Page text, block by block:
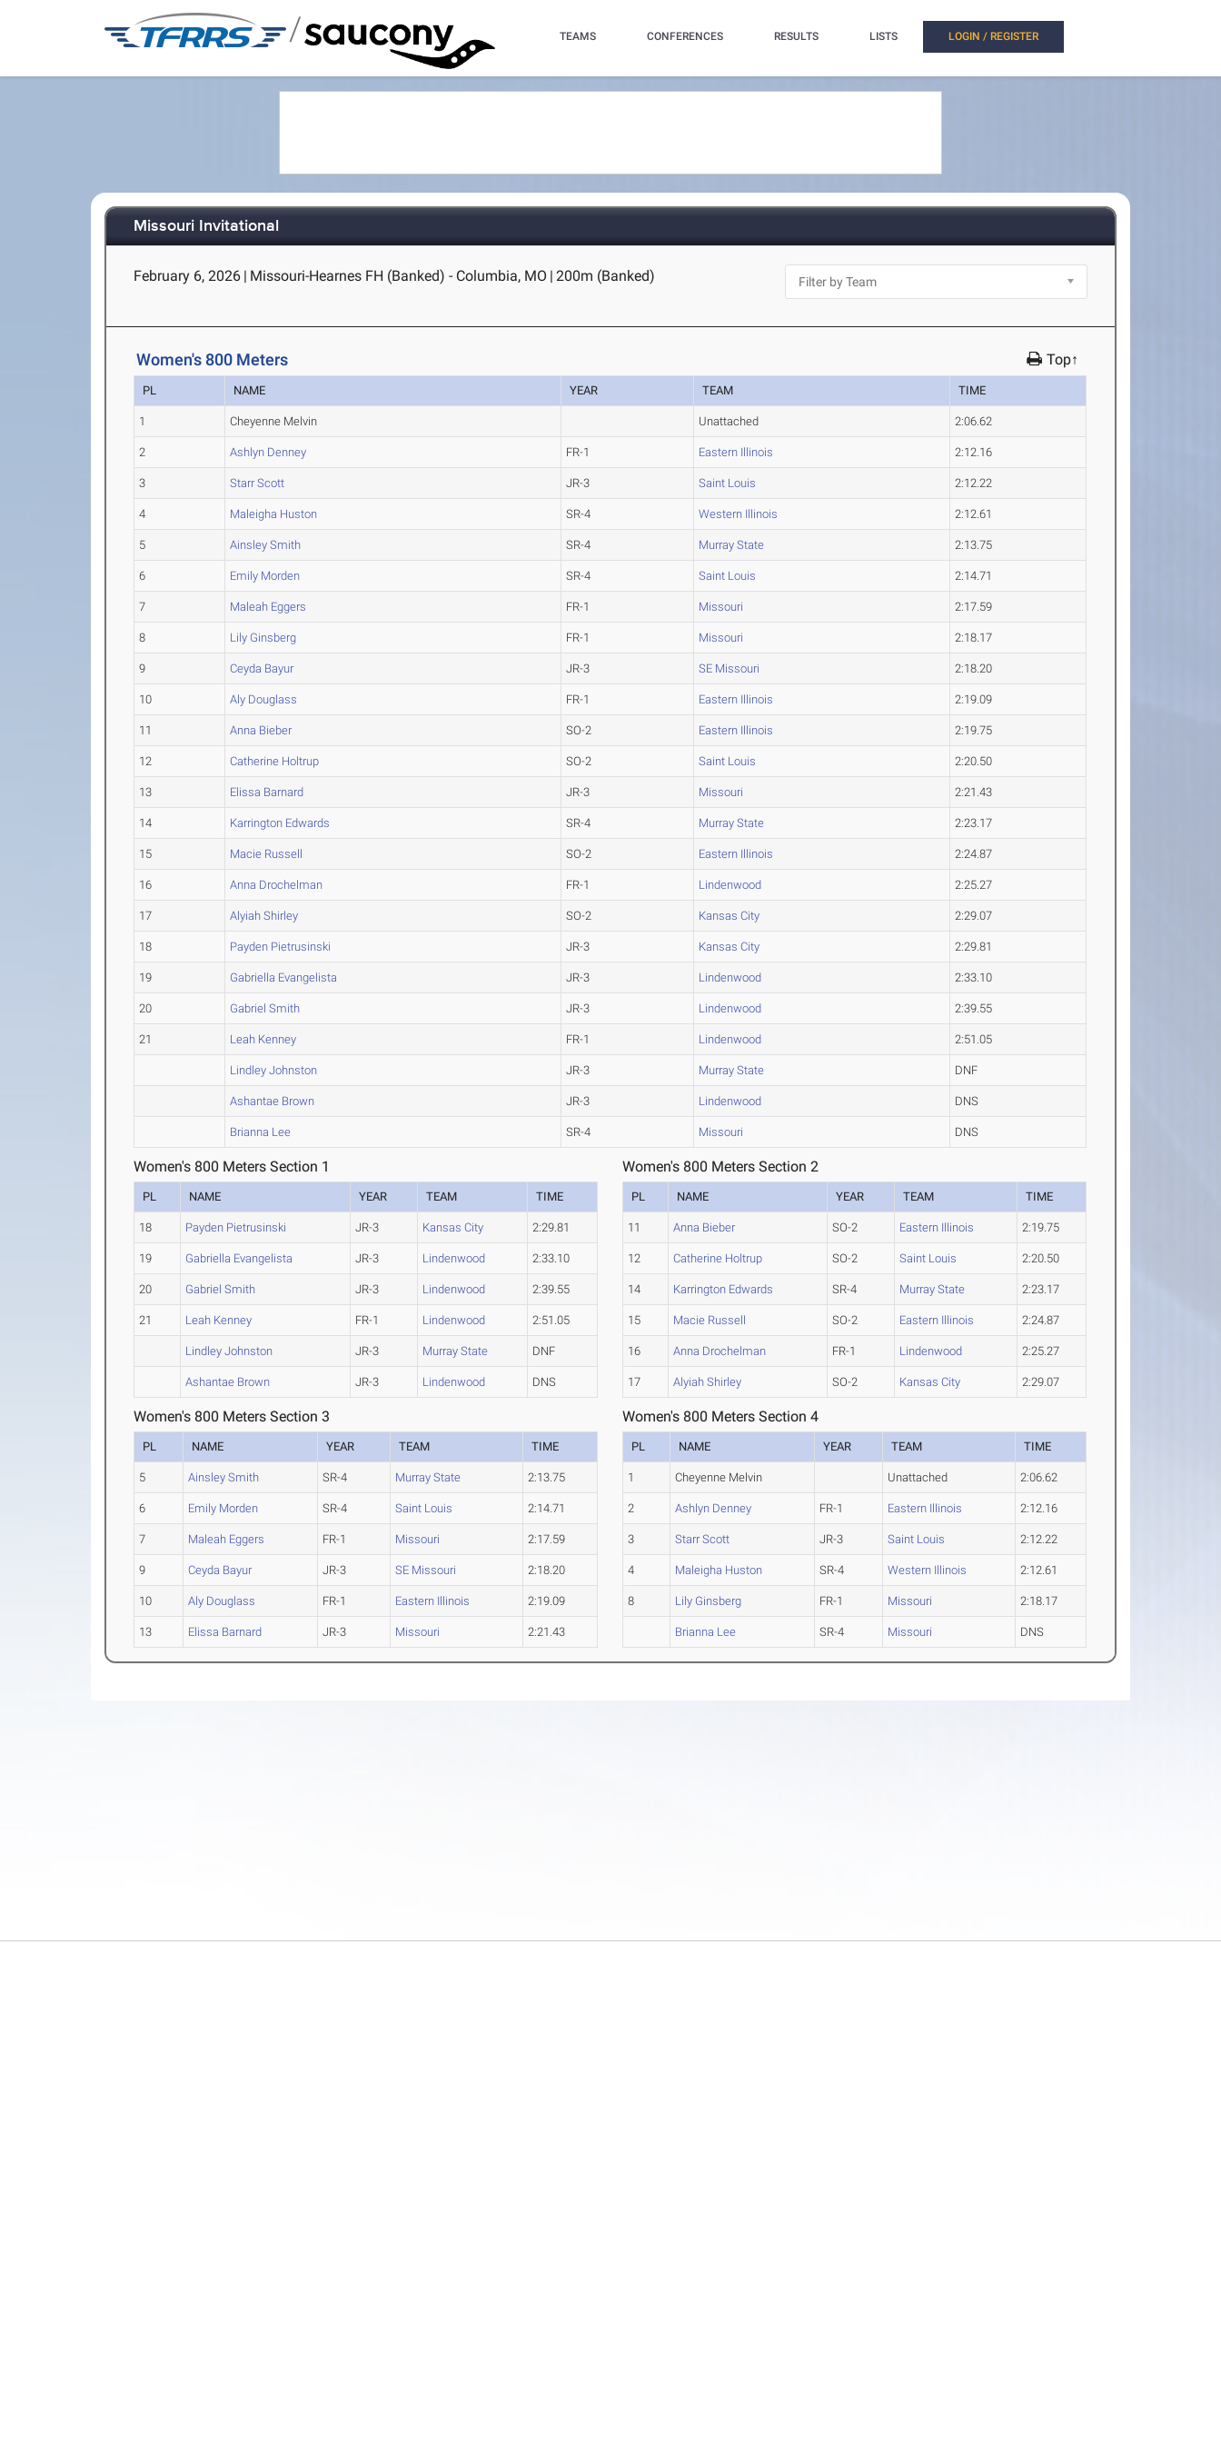
/ TEAMS CONFERENCES RESULTS LISTS LOGIN / REGISTER
Missouri Invitational
February 6, 2026 | Missouri-Hearnes FH (Banked) - Columbia, MO | 200m (Banked)
Women's 800 Meters Top↑
PL NAME YEAR TEAM TIME
1 Cheyenne Melvin Unattached 2:06.62
2 Ashlyn Denney FR-1 Eastern Illinois 2:12.16
3 Starr Scott JR-3 Saint Louis 2:12.22
4 Maleigha Huston SR-4 Western Illinois 2:12.61
5 Ainsley Smith SR-4 Murray State 2:13.75
6 Emily Morden SR-4 Saint Louis 2:14.71
7 Maleah Eggers FR-1 Missouri 2:17.59
8 Lily Ginsberg FR-1 Missouri 2:18.17
9 Ceyda Bayur JR-3 SE Missouri 2:18.20
10 Aly Douglass FR-1 Eastern Illinois 2:19.09
11 Anna Bieber SO-2 Eastern Illinois 2:19.75
12 Catherine Holtrup SO-2 Saint Louis 2:20.50
13 Elissa Barnard JR-3 Missouri 2:21.43
14 Karrington Edwards SR-4 Murray State 2:23.17
15 Macie Russell SO-2 Eastern Illinois 2:24.87
16 Anna Drochelman FR-1 Lindenwood 2:25.27
17 Alyiah Shirley SO-2 Kansas City 2:29.07
18 Payden Pietrusinski JR-3 Kansas City 2:29.81
19 Gabriella Evangelista JR-3 Lindenwood 2:33.10
20 Gabriel Smith JR-3 Lindenwood 2:39.55
21 Leah Kenney FR-1 Lindenwood 2:51.05
Lindley Johnston JR-3 Murray State DNF
Ashantae Brown JR-3 Lindenwood DNS
Brianna Lee SR-4 Missouri DNS
Women's 800 Meters Section 1
PL NAME YEAR TEAM TIME
18 Payden Pietrusinski JR-3 Kansas City 2:29.81
19 Gabriella Evangelista JR-3 Lindenwood 2:33.10
20 Gabriel Smith JR-3 Lindenwood 2:39.55
21 Leah Kenney FR-1 Lindenwood 2:51.05
Lindley Johnston JR-3 Murray State DNF
Ashantae Brown JR-3 Lindenwood DNS
Women's 800 Meters Section 2
PL NAME YEAR TEAM TIME
11 Anna Bieber SO-2 Eastern Illinois 2:19.75
12 Catherine Holtrup SO-2 Saint Louis 2:20.50
14 Karrington Edwards SR-4 Murray State 2:23.17
15 Macie Russell SO-2 Eastern Illinois 2:24.87
16 Anna Drochelman FR-1 Lindenwood 2:25.27
17 Alyiah Shirley SO-2 Kansas City 2:29.07
Women's 800 Meters Section 3
PL NAME YEAR TEAM TIME
5 Ainsley Smith SR-4 Murray State 2:13.75
6 Emily Morden SR-4 Saint Louis 2:14.71
7 Maleah Eggers FR-1 Missouri 2:17.59
9 Ceyda Bayur JR-3 SE Missouri 2:18.20
10 Aly Douglass FR-1 Eastern Illinois 2:19.09
13 Elissa Barnard JR-3 Missouri 2:21.43
Women's 800 Meters Section 4
PL NAME YEAR TEAM TIME
1 Cheyenne Melvin Unattached 2:06.62
2 Ashlyn Denney FR-1 Eastern Illinois 2:12.16
3 Starr Scott JR-3 Saint Louis 2:12.22
4 Maleigha Huston SR-4 Western Illinois 2:12.61
8 Lily Ginsberg FR-1 Missouri 2:18.17
Brianna Lee SR-4 Missouri DNS